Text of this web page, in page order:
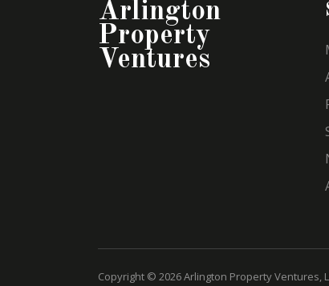
Arlington
Property
Ventures
Copyright © 2026 Arlington Property Ventures,